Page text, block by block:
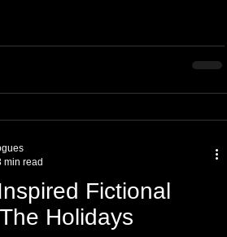
Fictional
Holidays
min read